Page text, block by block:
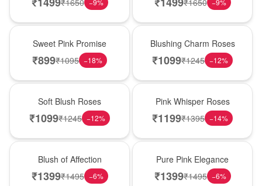
−9% −9%
Sweet Pink Promise
₹899₹1095 −18%
Blushing Charm Roses
₹1099₹1245 −12%
Soft Blush Roses
₹1099₹1245 −12%
Pink Whisper Roses
₹1199₹1395 −14%
Blush of Affection
₹1399₹1495 −6%
Pure Pink Elegance
₹1399₹1495 −6%